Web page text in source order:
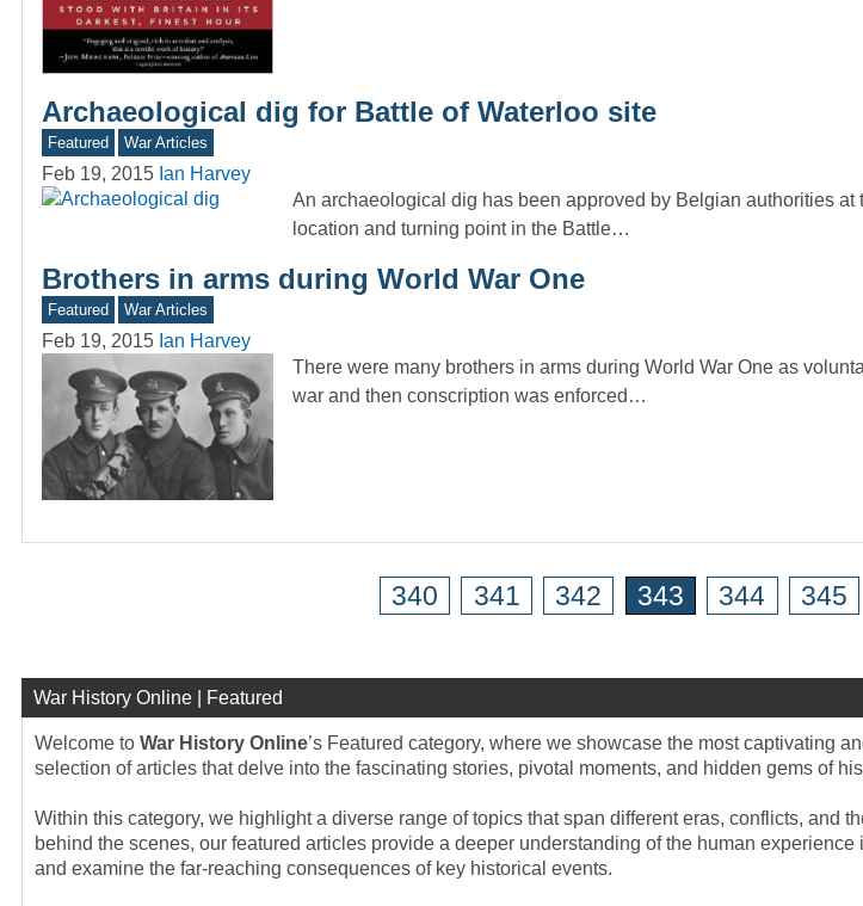
Archaeological dig for Battle of Waterloo site
Featured War Articles
Feb 19, 2015 Ian Harvey
An archaeological dig has been approved by Belgian authorities at
location and turning point in the Battle…
Brothers in arms during World War One
Featured War Articles
Feb 19, 2015 Ian Harvey
There were many brothers in arms during World War One as
war and then conscription was enforced…
340 341 342 343 344 345
War History Online | Featured
Welcome to War History Online’s Featured category, where we showcase the most captivating
selection of articles that delve into the fascinating stories, pivotal moments, and hidden gems of
Within this category, we highlight a diverse range of topics that span different eras, conflicts, and
behind the scenes, our featured articles provide a deeper understanding of the human
and examine the far-reaching consequences of key historical events.